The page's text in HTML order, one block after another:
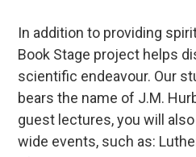
In addition to providing
Book Stage project helps
scientific endeavour. Our
bears the name of J.M.
guest lectures, you will
wide events, such as: